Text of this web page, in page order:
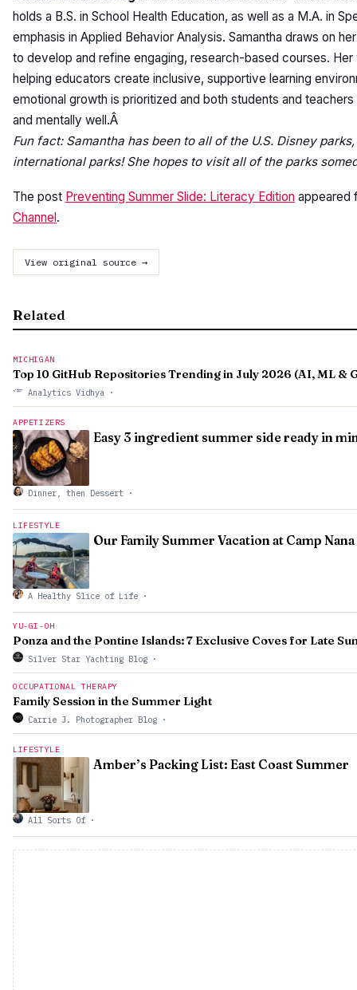
holds a B.S. in School Health Education, as well as a M.A. in
emphasis in Applied Behavior Analysis. Samantha draws on
to develop and refine engaging, research-based courses.
helping educators create inclusive, supportive learning
emotional growth is prioritized and both students and
and mentally well.Â
Fun fact: Samantha has been to all of the U.S. Disney
international parks! She hopes to visit all of the parks
The post Preventing Summer Slide: Literacy Edition appeared
Channel .
View original source →
Related
MICHIGAN
Top 10 GitHub Repositories Trending in July 2026 (AI, ML &
Analytics Vidhya ·
APPETIZERS
Easy 3 ingredient summer side ready in
Dinner, then Dessert ·
LIFESTYLE
Our Family Summer Vacation at Camp Nana
A Healthy Slice of Life ·
YU-GI-OH
Ponza and the Pontine Islands: 7 Exclusive Coves for Late
Silver Star Yachting Blog ·
OCCUPATIONAL THERAPY
Family Session in the Summer Light
Carrie J. Photographer Blog ·
LIFESTYLE
Amber’s Packing List: East Coast Summer
All Sorts Of ·